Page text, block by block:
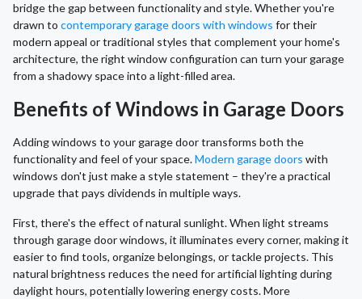
bridge the gap between functionality and style. Whether you're
drawn to contemporary garage doors with windows for their
modern appeal or traditional styles that complement your home's
architecture, the right window configuration can turn your garage
from a shadowy space into a light-filled area.
Benefits of Windows in Garage Doors
Adding windows to your garage door transforms both the
functionality and feel of your space.Modern garage doors with
windows don't just make a style statement – they're a practical
upgrade that pays dividends in multiple ways.
First, there's the effect of natural sunlight. When light streams
through garage door windows, it illuminates every corner, making it
easier to find tools, organize belongings, or tackle projects. This
natural brightness reduces the need for artificial lighting during
daylight hours, potentially lowering energy costs. More